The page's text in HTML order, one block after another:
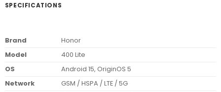
SPECIFICATIONS
Brand
Honor
Model
400 Lite
OS
Android 15, OriginOS 5
Network
GSM / HSPA / LTE / 5G